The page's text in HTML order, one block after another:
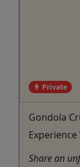
Private
Gondola
Share an